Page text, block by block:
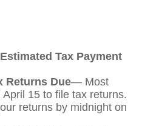
Tax Payment
Returns Due— Most
15 to file tax returns.
returns by midnight on